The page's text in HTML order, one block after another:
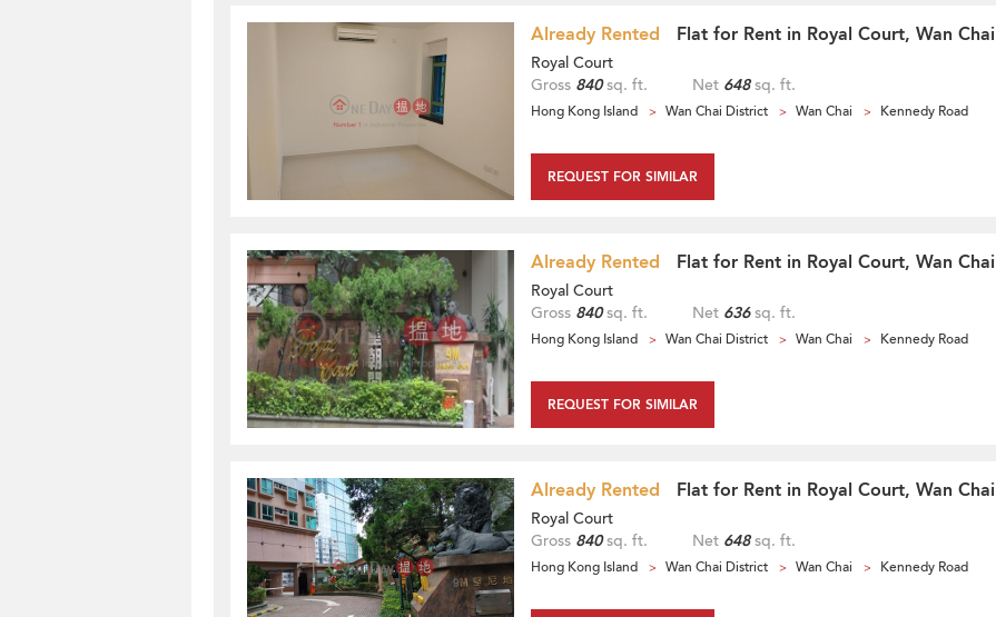
Already Rented Flat for Rent in Royal Court, Wan Chai
Royal Court
Gross 840sq. ft. Net 648sq. ft.
Hong Kong Island Wan Chai District Wan Chai Kennedy Road
REQUEST FOR SIMILAR
Already Rented Flat for Rent in Royal Court, Wan Chai
Royal Court
Gross 840sq. ft. Net 636sq. ft.
Hong Kong Island Wan Chai District Wan Chai Kennedy Road
REQUEST FOR SIMILAR
Already Rented Flat for Rent in Royal Court, Wan Chai
Royal Court
Gross 840sq. ft. Net 648sq. ft.
Hong Kong Island Wan Chai District Wan Chai Kennedy Road